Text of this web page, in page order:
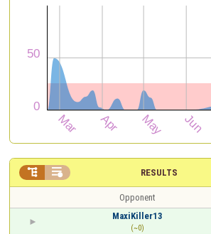
RESULTS
 
Opponent
MaxiKiller13
(~0)